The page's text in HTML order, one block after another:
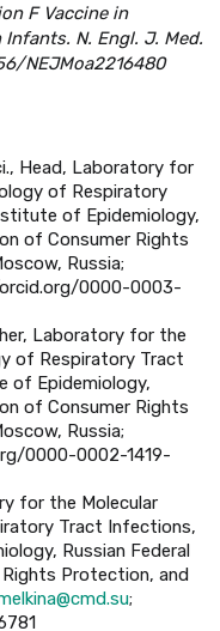
F Vaccine in
N. Engl. J. Med.
NEJMoa2216480
Head, Laboratory for
of Respiratory
of Epidemiology,
of Consumer Rights
Russia;
0000-0003-
Laboratory for the
of Respiratory Tract
of Epidemiology,
of Consumer Rights
Russia;
0000-0002-1419-
for the Molecular
Tract Infections,
Russian Federal
Protection, and
;